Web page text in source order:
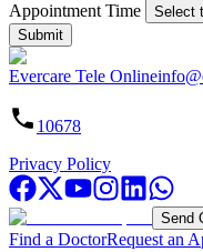
Appointment Time
Select
Submit
Evercare Tele Online
10678
Privacy Policy
Send
Find a DoctorRequest an